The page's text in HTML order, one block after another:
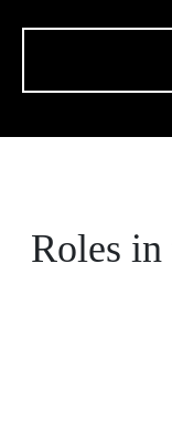
Roles in